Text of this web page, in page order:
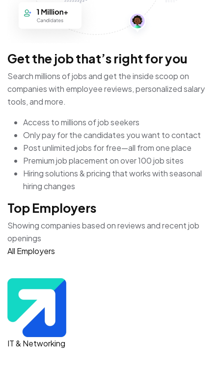
Get the job that’s right for you
Search millions of jobs and get the inside scoop on
companies with employee reviews, personalized salary
tools, and more.
Access to millions of job seekers
Only pay for the candidates you want to contact
Post unlimited jobs for free—all from one place
Premium job placement on over 100 job sites
Hiring solutions & pricing that works with seasonal
hiring changes
Top Employers
Showing companies based on reviews and recent job
openings
All Employers
IT & Networking